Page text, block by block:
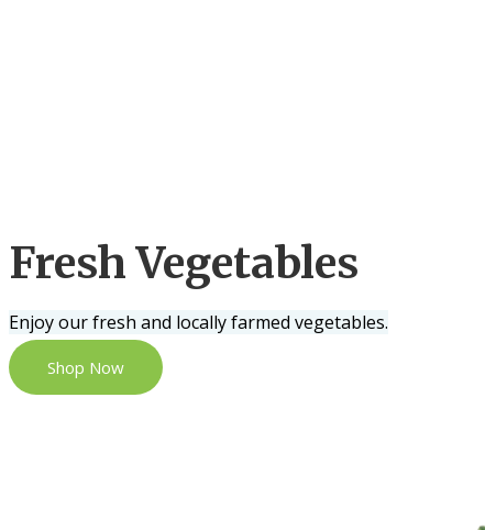
Fresh Vegetables
Enjoy our fresh and locally farmed vegetables.
Shop Now